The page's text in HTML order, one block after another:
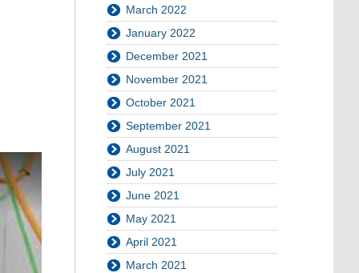
March 2022
January 2022
December 2021
November 2021
October 2021
September 2021
August 2021
July 2021
June 2021
May 2021
April 2021
March 2021